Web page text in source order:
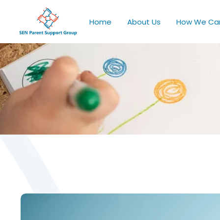
Home About Us How We